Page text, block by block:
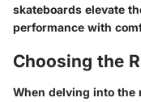
skateboards elevate
performance with
Choosing the
When delving into the